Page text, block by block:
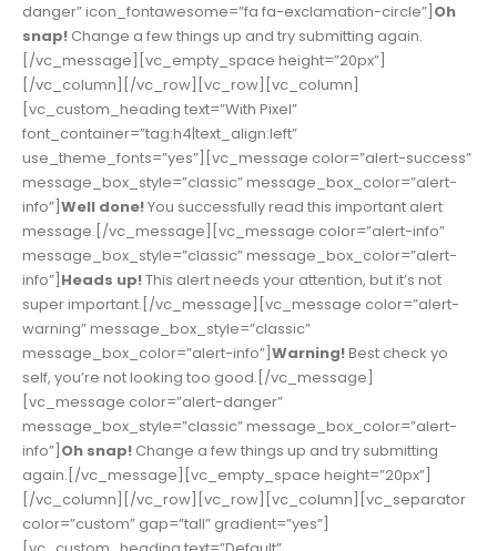
danger” icon_fontawesome=”fa fa-exclamation-circle”] Oh
snap! Change a few things up and try submitting again.
[/vc_message][vc_empty_space height=”20px”]
[/vc_column][/vc_row][vc_row][vc_column]
[vc_custom_heading text=”With Pixel”
font_container=”tag:h4|text_align:left”
use_theme_fonts=”yes”][vc_message color=”alert-success”
message_box_style=”classic” message_box_color=”alert-
info”] Well done!You successfully read this important alert
message.[/vc_message][vc_message color=”alert-info”
message_box_style=”classic” message_box_color=”alert-
info”] Heads up!This alert needs your attention, but it’s not
super important.[/vc_message][vc_message color=”alert-
warning” message_box_style=”classic”
message_box_color=”alert-info”] Warning!Best check yo
self, you’re not looking too good.[/vc_message]
[vc_message color=”alert-danger”
message_box_style=”classic” message_box_color=”alert-
info”] Oh snap! Change a few things up and try submitting
again.[/vc_message][vc_empty_space height=”20px”]
[/vc_column][/vc_row][vc_row][vc_column][vc_separator
color=”custom” gap=”tall” gradient=”yes”]